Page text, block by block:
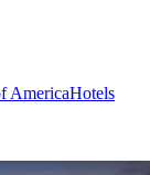
AmericaHotels